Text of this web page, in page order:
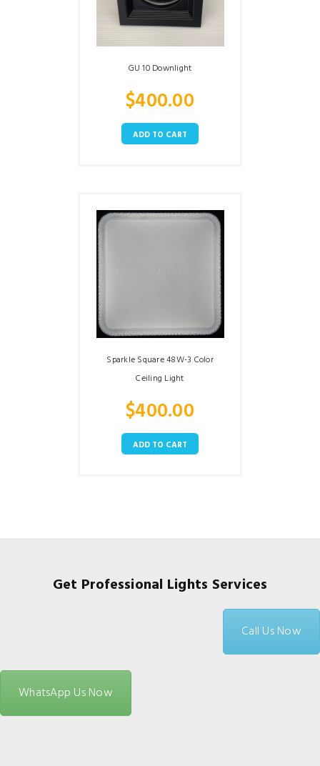
GU 10 Downlight
$400.00
ADD TO CART
Sparkle Square 48W-3 Color
Ceiling Light
$400.00
ADD TO CART
Get Professional Lights Services
Call Us Now
WhatsApp Us Now